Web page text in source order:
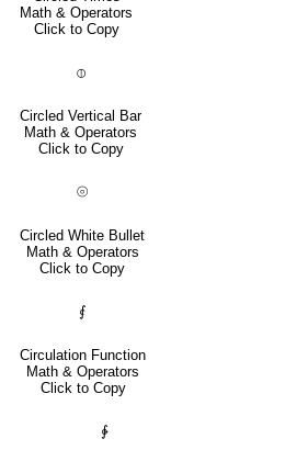
Math & Operators
Click to Copy
⦶
Circled Vertical Bar
Math & Operators
Click to Copy
⦾
Circled White Bullet
Math & Operators
Click to Copy
⨐
Circulation Function
Math & Operators
Click to Copy
∲